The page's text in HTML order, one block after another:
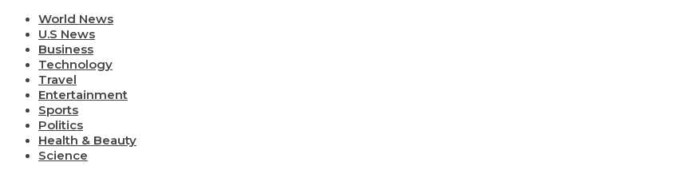
World News
U.S News
Business
Technology
Travel
Entertainment
Sports
Politics
Health & Beauty
Science